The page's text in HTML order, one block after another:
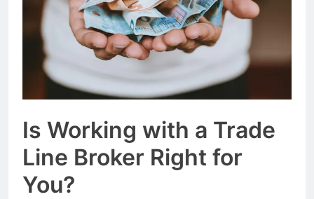
Event Booking in
Singapore:
amanalhamid.com
3 Months Ago
Event Activities
Sustainability Trends
Singapore:
funprint.com.sg
Car Bank Loan
Singapore
3 Months Ago
Is Working with a Trade
Line Broker Right for
You?